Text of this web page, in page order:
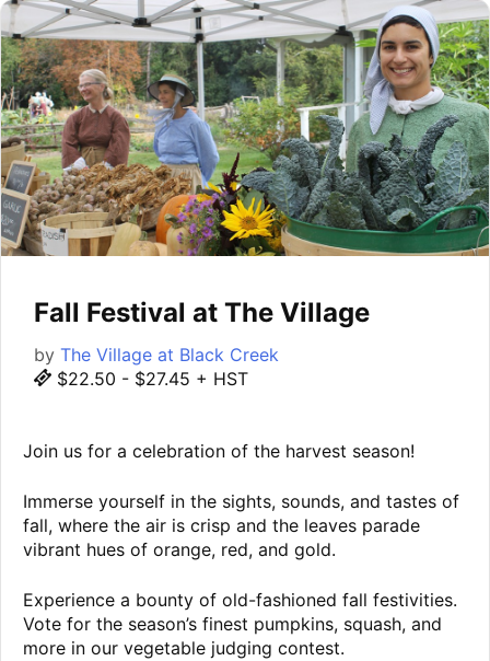
Fall Festival at The Village
by The Village at Black Creek
$22.50 - $27.45 + HST
Join us for a celebration of the harvest season!
Immerse yourself in the sights, sounds, and tastes of
fall, where the air is crisp and the leaves parade
vibrant hues of orange, red, and gold.
Experience a bounty of old-fashioned fall festivities.
Vote for the season’s finest pumpkins, squash, and
more in our vegetable judging contest.